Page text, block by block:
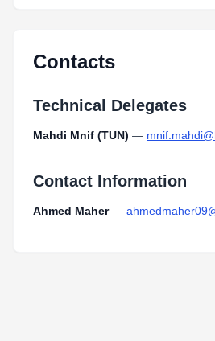
Contacts
Technical Delegates
Mahdi Mnif (TUN) —
Contact Information
Ahmed Maher—